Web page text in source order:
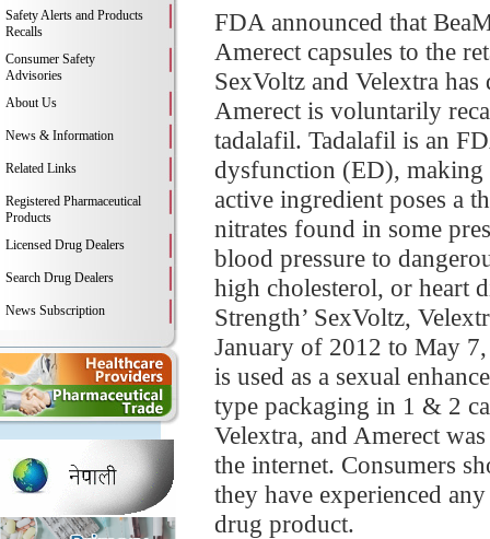
Safety Alerts and Products
Recalls
Consumer Safety
Advisories
About Us
News & Information
Related Links
Registered Pharmaceutical
Products
Licensed Drug Dealers
Search Drug Dealers
News Subscription
FDA announced that
Amerect capsules to the
SexVoltz and Velextra
Amerect is voluntarily
tadalafil. Tadalafil is an
dysfunction (ED), making
active ingredient poses a
nitrates found in some
blood pressure to
high cholesterol, or heart
Strength’ SexVoltz,
January of 2012 to May
is used as a sexual
type packaging in 1 & 2
Velextra, and Amerect
the internet. Consumers
they have experienced
drug product.